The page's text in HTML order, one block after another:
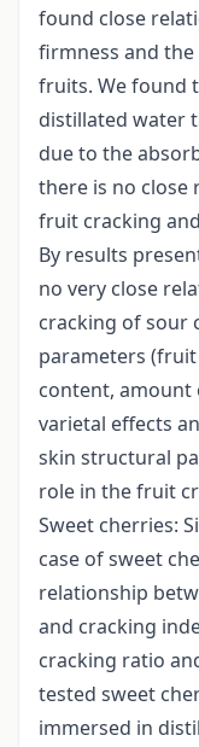
found close
firmness and
fruits. We found
distillated water
due to the
there is no close
fruit cracking
By results
no very close
cracking of sour
parameters
content, amount
varietal effects
skin structural
role in the fruit
Sweet cherries:
case of sweet
relationship
and cracking
cracking ratio
tested sweet
immersed in